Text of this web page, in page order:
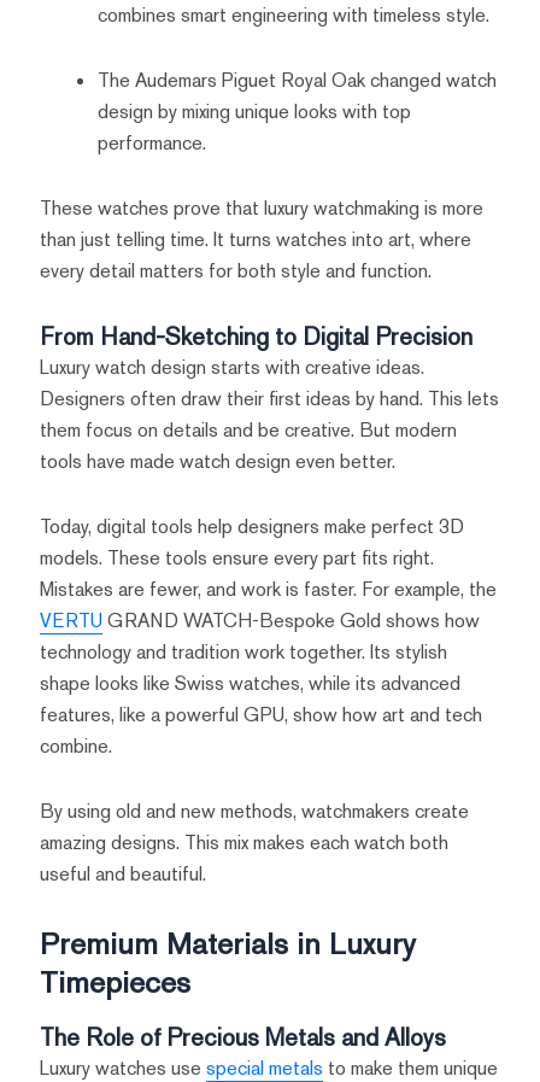
combines smart engineering with timeless style.
The Audemars Piguet Royal Oak changed watch
design by mixing unique looks with top
performance.
These watches prove that luxury watchmaking is more
than just telling time. It turns watches into art, where
every detail matters for both style and function.
From Hand-Sketching to Digital Precision
Luxury watch design starts with creative ideas.
Designers often draw their first ideas by hand. This lets
them focus on details and be creative. But modern
tools have made watch design even better.
Today, digital tools help designers make perfect 3D
models. These tools ensure every part fits right.
Mistakes are fewer, and work is faster. For example, the
VERTUGRAND WATCH-Bespoke Gold shows how
technology and tradition work together. Its stylish
shape looks like Swiss watches, while its advanced
features, like a powerful GPU, show how art and tech
combine.
By using old and new methods, watchmakers create
amazing designs. This mix makes each watch both
useful and beautiful.
Premium Materials in Luxury
Timepieces
The Role of Precious Metals and Alloys
Luxury watches use special metals to make them unique